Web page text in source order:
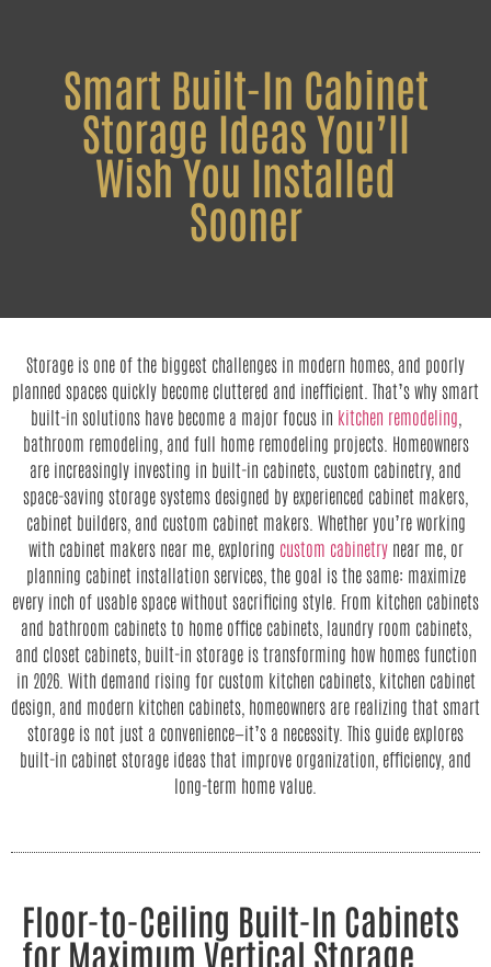
Smart Built-In Cabinet
Storage Ideas You’ll
Wish You Installed
Sooner
Storage is one of the biggest challenges in modern homes, and poorly
planned spaces quickly become cluttered and inefficient. That’s why smart
built-in solutions have become a major focus in kitchen remodeling
bathroom remodeling, and full home remodeling projects. Homeowners
are increasingly investing in built-in cabinets, custom cabinetry, and
space-saving storage systems designed by experienced cabinet makers,
cabinet builders, and custom cabinet makers. Whether you’re working
with cabinet makers near me, exploring custom cabinetrynear me, or
planning cabinet installation services, the goal is the same: maximize
every inch of usable space without sacrificing style. From kitchen cabinets
and bathroom cabinets to home office cabinets, laundry room cabinets,
and closet cabinets, built-in storage is transforming how homes function
in 2026. With demand rising for custom kitchen cabinets, kitchen cabinet
design, and modern kitchen cabinets, homeowners are realizing that smart
storage is not just a convenience—it’s a necessity. This guide explores
built-in cabinet storage ideas that improve organization, efficiency, and
long-term home value.
Floor-to-Ceiling Built-In Cabinets
for Maximum Vertical Storage